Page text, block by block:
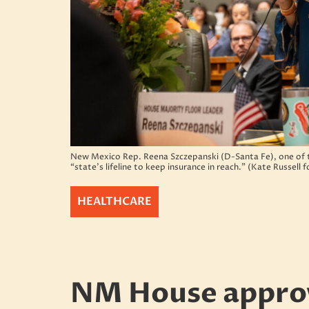
New Mexico Rep. Reena Szczepanski (D-Santa Fe), one
“state’s lifeline to keep insurance in reach.” (Kate Russell
HEALTHCARE
NM House